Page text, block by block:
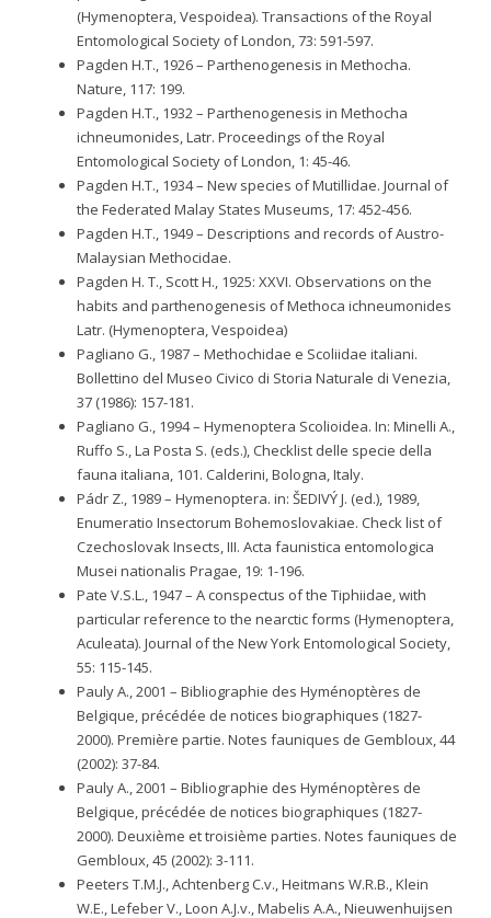
(Hymenoptera, Vespoidea). Transactions of the Royal
Entomological Society of London, 73: 591-597.
Pagden H.T., 1926 – Parthenogenesis in Methocha.
Nature, 117: 199.
Pagden H.T., 1932 – Parthenogenesis in Methocha
ichneumonides, Latr. Proceedings of the Royal
Entomological Society of London, 1: 45-46.
Pagden H.T., 1934 – New species of Mutillidae. Journal of
the Federated Malay States Museums, 17: 452-456.
Pagden H.T., 1949 – Descriptions and records of Austro-
Malaysian Methocidae.
Pagden H. T., Scott H., 1925: XXVI. Observations on the
habits and parthenogenesis of Methoca ichneumonides
Latr. (Hymenoptera, Vespoidea)
Pagliano G., 1987 – Methochidae e Scoliidae italiani.
Bollettino del Museo Civico di Storia Naturale di Venezia,
37 (1986): 157-181.
Pagliano G., 1994 – Hymenoptera Scolioidea. In: Minelli A.,
Ruffo S., La Posta S. (eds.), Checklist delle specie della
fauna italiana, 101. Calderini, Bologna, Italy.
Pádr Z., 1989 – Hymenoptera. in: ŠEDIVÝ J. (ed.), 1989,
Enumeratio Insectorum Bohemoslovakiae. Check list of
Czechoslovak Insects, III. Acta faunistica entomologica
Musei nationalis Pragae, 19: 1-196.
Pate V.S.L., 1947 – A conspectus of the Tiphiidae, with
particular reference to the nearctic forms (Hymenoptera,
Aculeata). Journal of the New York Entomological Society,
55: 115-145.
Pauly A., 2001 – Bibliographie des Hyménoptères de
Belgique, précédée de notices biographiques (1827-
2000). Première partie. Notes fauniques de Gembloux, 44
(2002): 37-84.
Pauly A., 2001 – Bibliographie des Hyménoptères de
Belgique, précédée de notices biographiques (1827-
2000). Deuxième et troisième parties. Notes fauniques de
Gembloux, 45 (2002): 3-111.
Peeters T.M.J., Achtenberg C.v., Heitmans W.R.B., Klein
W.E., Lefeber V., Loon A.J.v., Mabelis A.A., Nieuwenhuijsen